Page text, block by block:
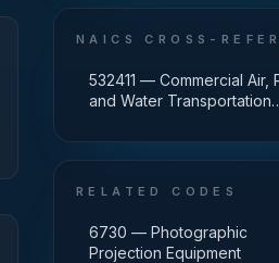
NAICS CROSS-
532411 — Commercial Air,
and Water Transportation
RELATED CODES
6730 — Photographic
Projection Equipment